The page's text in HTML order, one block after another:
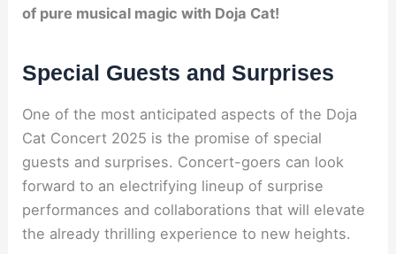
of pure musical magic with Doja Cat!
Special Guests and Surprises
One of the most anticipated aspects of the Doja
Cat Concert 2025 is the promise of special
guests and surprises. Concert-goers can look
forward to an electrifying lineup of surprise
performances and collaborations that will elevate
the already thrilling experience to new heights.